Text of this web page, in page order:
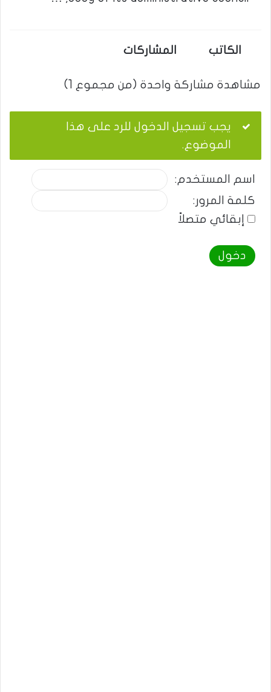
الكاتب المشاركات
مشاهدة مشاركة واحدة (من مجموع 1)
يجب تسجيل الدخول للرد على هذا
الموضوع.
اسم المستخدم:
كلمة المرور:
إبقائي متصلاً
دخول